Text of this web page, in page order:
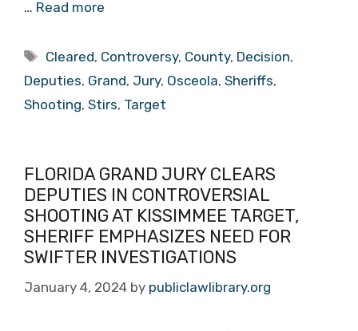
… Read more
Tags
Cleared, Controversy, County, Decision,
Deputies, Grand, Jury, Osceola, Sheriffs,
Shooting, Stirs, Target
FLORIDA GRAND JURY CLEARS
DEPUTIES IN CONTROVERSIAL
SHOOTING AT KISSIMMEE TARGET,
SHERIFF EMPHASIZES NEED FOR
SWIFTER INVESTIGATIONS
January 4, 2024 by publiclawlibrary.org